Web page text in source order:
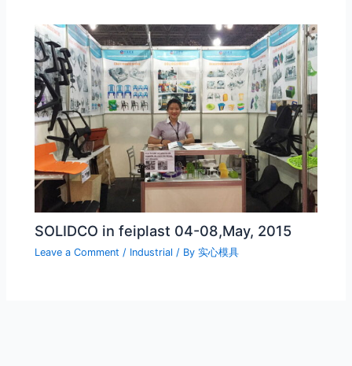
SOLIDCO in feiplast 04-08,May, 2015
Leave a Comment / Industrial / By实心模具